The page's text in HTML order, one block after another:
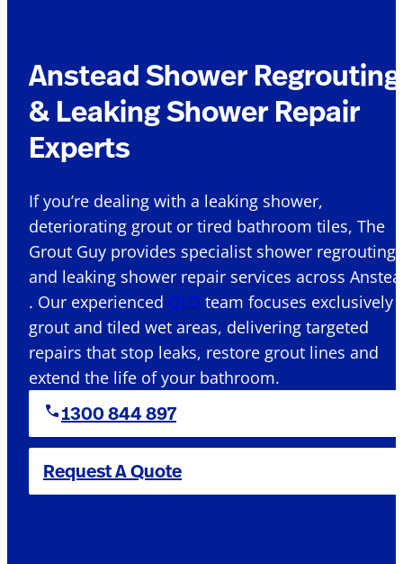
Anstead Shower Regrouting
& Leaking Shower Repair
Experts
If you’re dealing with a leaking shower,
deteriorating grout or tired bathroom tiles, The
Grout Guy provides specialist shower regrouting
and leaking shower repair services across
. Our experienced QLD team focuses exclusively
grout and tiled wet areas, delivering targeted
repairs that stop leaks, restore grout lines and
extend the life of your bathroom.
1300 844 897
Request A Quote